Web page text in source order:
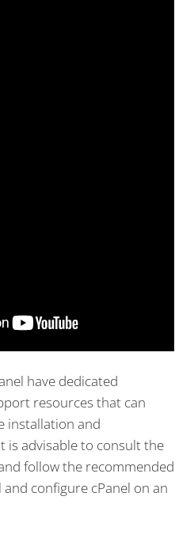
have dedicated
resources that can
installation and
is advisable to consult the
follow the recommended
configure cPanel on an